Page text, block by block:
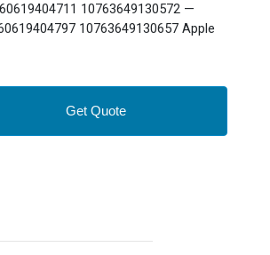
10763649130572 —
10763649130657 Apple
Get Quote